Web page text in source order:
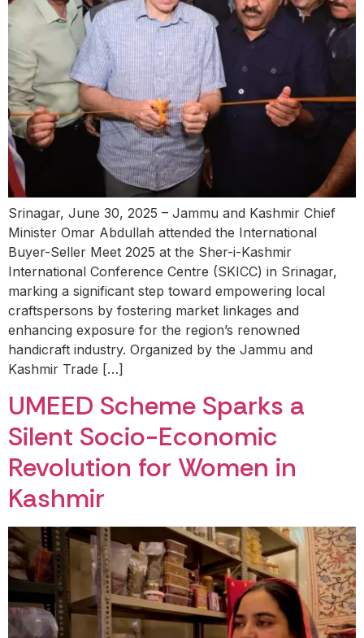
Srinagar, June 30, 2025 – Jammu and Kashmir Chief
Minister Omar Abdullah attended the International
Buyer-Seller Meet 2025 at the Sher-i-Kashmir
International Conference Centre (SKICC) in Srinagar,
marking a significant step toward empowering local
craftspersons by fostering market linkages and
enhancing exposure for the region’s renowned
handicraft industry. Organized by the Jammu and
Kashmir Trade […]
UMEED Scheme Sparks a
Silent Socio-Economic
Revolution for Women in
Kashmir